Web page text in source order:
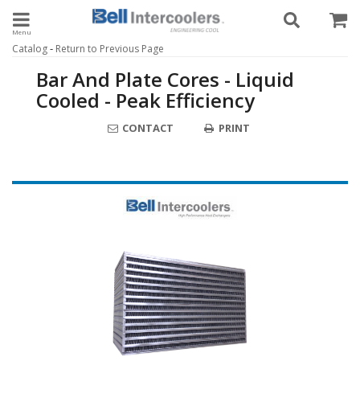
Toggle navigation
Catalog- Return to Previous Page
Bar And Plate Cores - Liquid
Cooled - Peak Efficiency
CONTACT PRINT